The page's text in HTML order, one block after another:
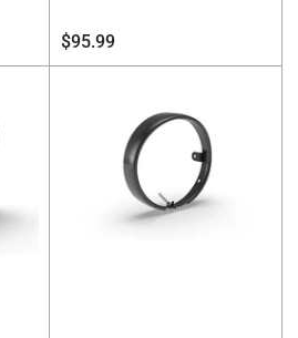
Regular
price
$95.99